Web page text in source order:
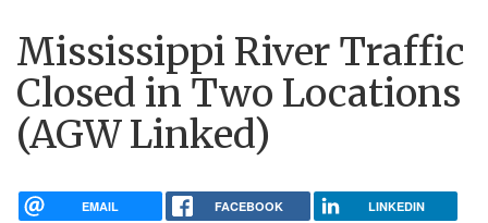
Mississippi River Traffic
Closed in Two Locations
(AGW Linked)
EMAIL FACEBOOK LINKEDIN